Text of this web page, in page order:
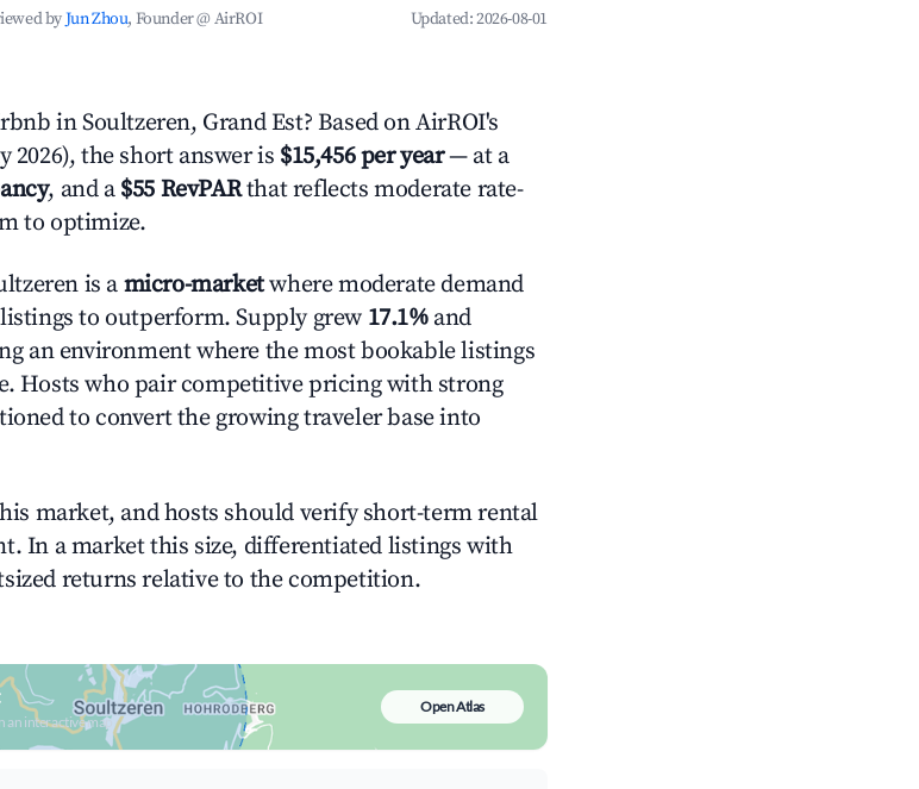
byJun Zhou, Founder @ AirROI Updated:2026-08-01
in Soultzeren, Grand Est? Based on AirROI's
2026), the short answer is $15,456 per year— at a
, and a $55 RevPARthat reflects moderate rate-
to optimize.
is amicro-marketwhere moderate demand
to outperform. Supply grew 17.1%and
an environment where the most bookable listings
Hosts who pair competitive pricing with strong
to convert the growing traveler base into
market, and hosts should verify short-term rental
In a market this size, differentiated listings with
returns relative to the competition.
an interactive map
Open Atlas